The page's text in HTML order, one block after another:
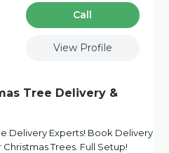
Сall
View Profile
Tree Delivery &
Delivery Experts! Book Delivery
Christmas Trees. Full Setup!